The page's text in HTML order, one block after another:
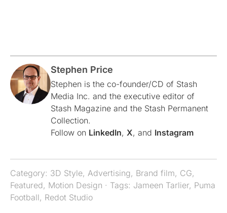
Stephen Price
Stephen is the co-founder/CD of Stash
Media Inc. and the executive editor of
Stash Magazine and the Stash Permanent
Collection.
Follow on LinkedIn, X, and Instagram
Category: 3D Style, Advertising, Brand film, CG,
Featured, Motion Design · Tags: Jameen Tarlier, Puma
Football, Redot Studio